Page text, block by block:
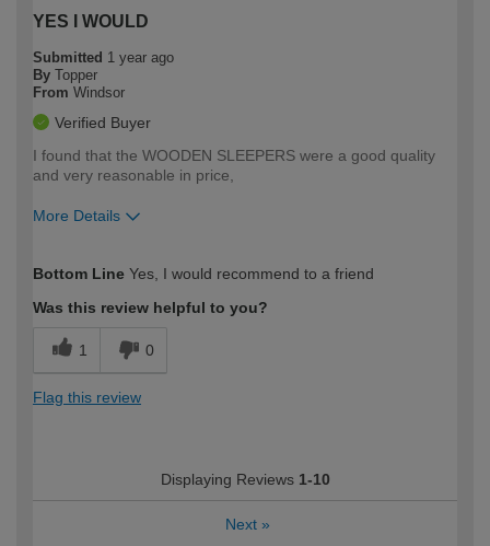
YES I WOULD
Submitted 1 year ago
By Topper
From Windsor
Verified Buyer
I found that the WOODEN SLEEPERS were a good quality
and very reasonable in price,
More Details
expertise?
Bottom Line Yes, I would recommend to a friend
Was this review helpful to you?
1 0
Flag this review
Displaying Reviews 1-10
Next »